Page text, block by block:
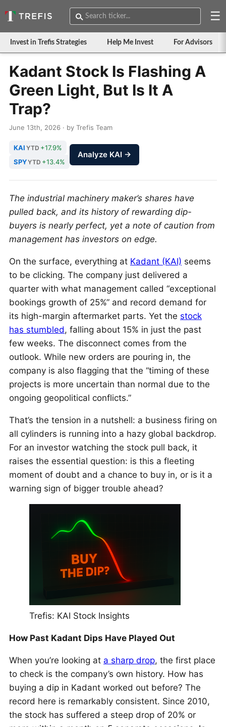
☰
Invest in Trefis Strategies Help Me Invest For Advisors
Kadant Stock Is Flashing A
Green Light, But Is It A
Trap?
June 13th, 2026 · by Trefis Team
KAI YTD +17.9%
SPYYTD +13.4%
Analyze KAI →
The industrial machinery maker’s shares have
pulled back, and its history of rewarding dip-
buyers is nearly perfect, yet a note of caution from
management has investors on edge.
On the surface, everything at Kadant (KAI) seems
to be clicking. The company just delivered a
quarter with what management called “exceptional
bookings growth of 25%” and record demand for
its high-margin aftermarket parts. Yet the stock
has stumbled, falling about 15% in just the past
few weeks. The disconnect comes from the
outlook. While new orders are pouring in, the
company is also flagging that the “timing of these
projects is more uncertain than normal due to the
ongoing geopolitical conflicts.”
That’s the tension in a nutshell: a business firing on
all cylinders is running into a hazy global backdrop.
For an investor watching the stock pull back, it
raises the essential question: is this a fleeting
moment of doubt and a chance to buy in, or is it a
warning sign of bigger trouble ahead?
Trefis: KAI Stock Insights
How Past Kadant Dips Have Played Out
When you’re looking at a sharp drop, the first place
to check is the company’s own history. How has
buying a dip in Kadant worked out before? The
record here is remarkably consistent. Since 2010,
the stock has suffered a steep drop of 20% or